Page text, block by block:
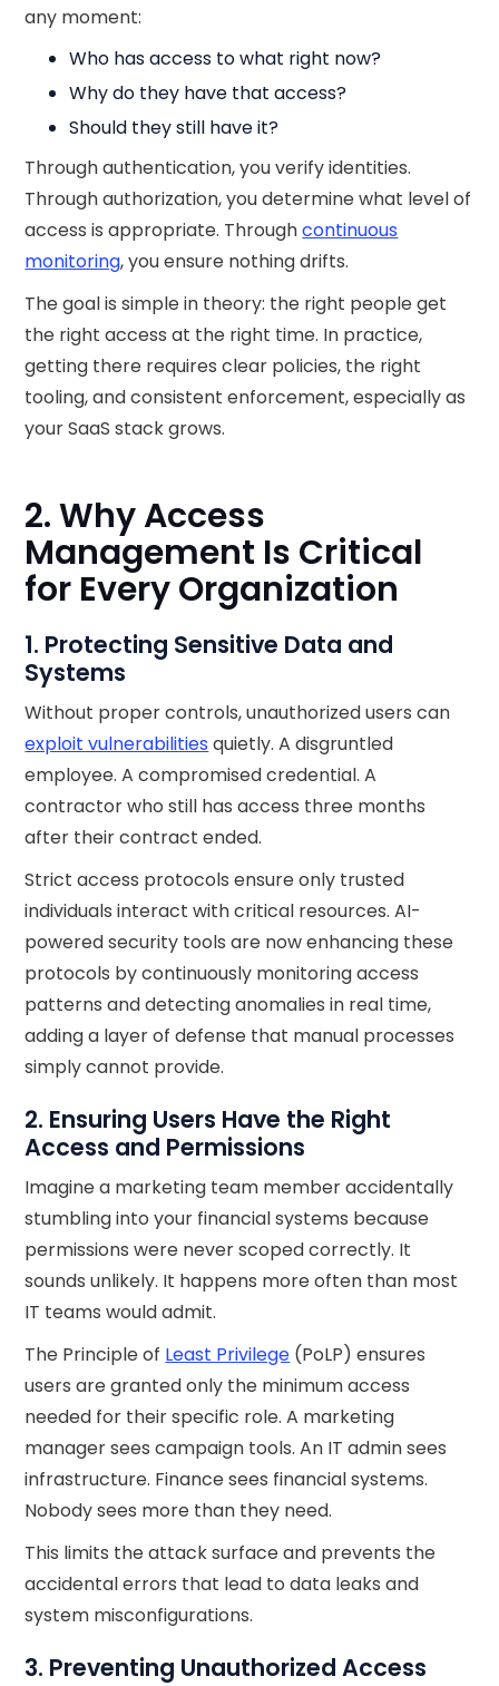
any moment:
Who has access to what right now?
Why do they have that access?
Should they still have it?
Through authentication, you verify identities.
Through authorization, you determine what level of
access is appropriate. Throughcontinuous
monitoring, you ensure nothing drifts.
The goal is simple in theory: the right people get
the right access at the right time. In practice,
getting there requires clear policies, the right
tooling, and consistent enforcement, especially as
your SaaS stack grows.
2. Why Access
Management Is Critical
for Every Organization
1. Protecting Sensitive Data and
Systems
Without proper controls, unauthorized users can
exploit vulnerabilities quietly. A disgruntled
employee. A compromised credential. A
contractor who still has access three months
after their contract ended.
Strict access protocols ensure only trusted
individuals interact with critical resources. AI-
powered security tools are now enhancing these
protocols by continuously monitoring access
patterns and detecting anomalies in real time,
adding a layer of defense that manual processes
simply cannot provide.
2. Ensuring Users Have the Right
Access and Permissions
Imagine a marketing team member accidentally
stumbling into your financial systems because
permissions were never scoped correctly. It
sounds unlikely. It happens more often than most
IT teams would admit.
The Principle of Least Privilege (PoLP) ensures
users are granted only the minimum access
needed for their specific role. A marketing
manager sees campaign tools. An IT admin sees
infrastructure. Finance sees financial systems.
Nobody sees more than they need.
This limits the attack surface and prevents the
accidental errors that lead to data leaks and
system misconfigurations.
3. Preventing Unauthorized Access